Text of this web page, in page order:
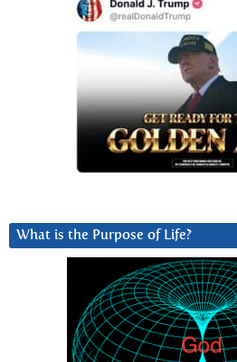
What is the Purpose of Life?